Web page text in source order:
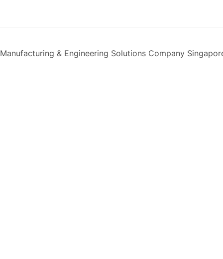
Manufacturing & Engineering Solutions Company